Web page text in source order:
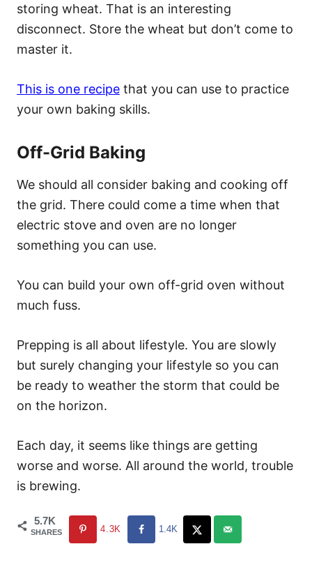
storing wheat. That is an interesting
disconnect. Store the wheat but don’t come to
master it.
This is one recipe that you can use to practice
your own baking skills.
Off-Grid Baking
We should all consider baking and cooking off
the grid. There could come a time when that
electric stove and oven are no longer
something you can use.
You can build your own off-grid oven without
much fuss.
Prepping is all about lifestyle. You are slowly
but surely changing your lifestyle so you can
be ready to weather the storm that could be
on the horizon.
Each day, it seems like things are getting
worse and worse. All around the world, trouble
is brewing.
5.7K
SHARES 4.3K 1.4K